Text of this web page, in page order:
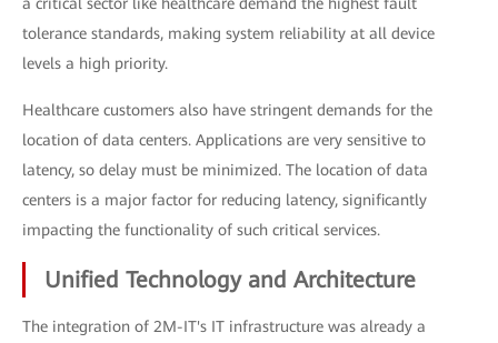
tolerance standards, making system reliability at all device
levels a high priority.
Healthcare customers also have stringent demands for the
location of data centers. Applications are very sensitive to
latency, so delay must be minimized. The location of data
centers is a major factor for reducing latency, significantly
impacting the functionality of such critical services.
Unified Technology and Architecture
The integration of 2M-IT's IT infrastructure was already a